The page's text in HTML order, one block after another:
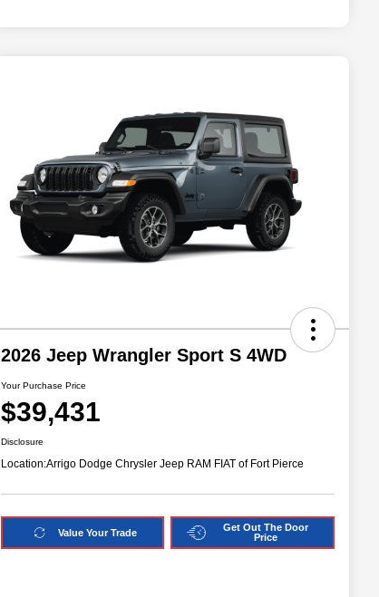
2026 Jeep Wrangler Sport S 4WD
Your Purchase Price
$39,431
Disclosure
Location:Arrigo Dodge Chrysler Jeep RAM FIAT of Fort Pierce
Value Your Trade
Get Out The Door
Price